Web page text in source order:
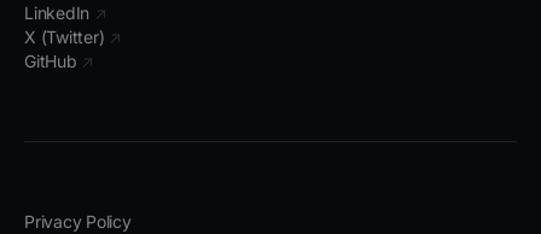
LinkedIn ↗
X (Twitter) ↗
GitHub ↗
Privacy Policy